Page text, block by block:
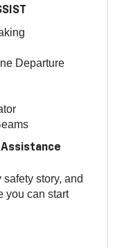
Departure
story, and
you can start